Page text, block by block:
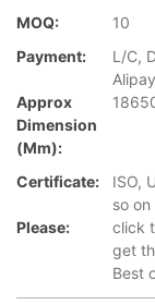
MOQ:
10
Payment:
L/C,
Approx
Dimension
(mm):
Certificate:
ISO,
so on
Please:
click
get
Best